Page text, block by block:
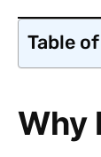
Table
Why